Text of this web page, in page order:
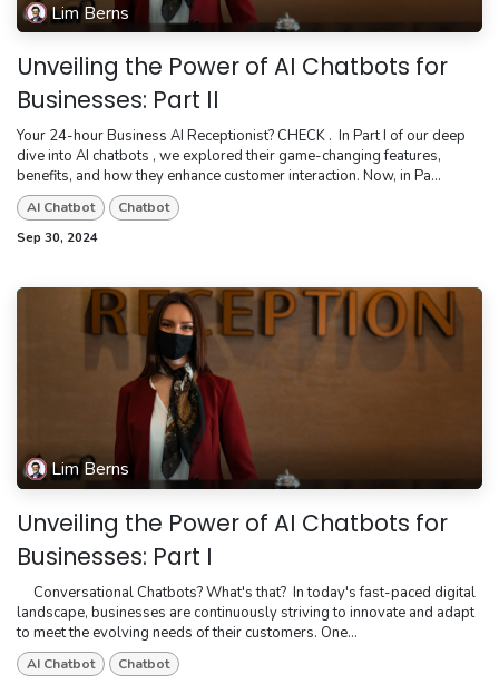
Lim Berns
Unveiling the Power of AI Chatbots for
Businesses: Part II
Your 24-hour Business AI Receptionist? CHECK . ​ In Part I of our deep
dive into AI chatbots , we explored their game-changing features,
benefits, and how they enhance customer interaction. Now, in Pa...
AI Chatbot Chatbot
Sep 30, 2024
Lim Berns
Unveiling the Power of AI Chatbots for
Businesses: Part I
​ ​ ​ ​ ​ Conversational Chatbots? What's that? ​ In today's fast-paced digital
landscape, businesses are continuously striving to innovate and adapt
to meet the evolving needs of their customers. One...
AI Chatbot Chatbot